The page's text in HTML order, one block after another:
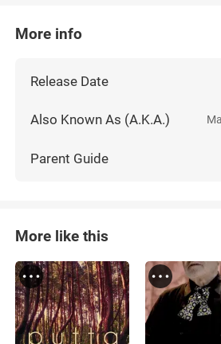
More info
Release Date
Also Known As (A.K.A.)
Parent Guide
More like this